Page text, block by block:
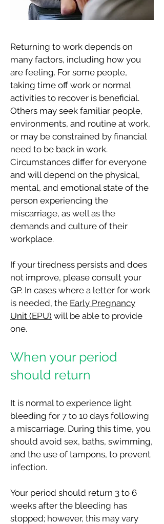
Returning to work depends on
many factors, including how you
are feeling. For some people,
taking time off work or normal
activities to recover is beneficial.
Others may seek familiar people,
environments, and routine at work,
or may be constrained by financial
need to be back in work.
Circumstances differ for everyone
and will depend on the physical,
mental, and emotional state of the
person experiencing the
miscarriage, as well as the
demands and culture of their
workplace.
If your tiredness persists and does
not improve, please consult your
GP. In cases where a letter for work
is needed, the Early Pregnancy
Unit (EPU) will be able to provide
one.
When your period
should return
It is normal to experience light
bleeding for 7 to 10 days following
a miscarriage. During this time, you
should avoid sex, baths, swimming,
and the use of tampons, to prevent
infection.
Your period should return 3 to 6
weeks after the bleeding has
stopped; however, this may vary